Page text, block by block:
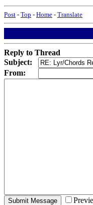
Post - Top - Home - Translate
Reply to Thread
Subject:
From: